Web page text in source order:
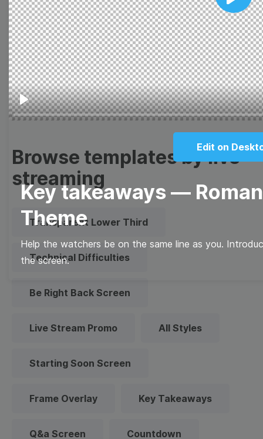
Play
Play
Edit on
Key takeaways —
Theme
Help the watchers be on the same line as you.
the screen.
Thumbnail Lower Third
Meme Facebook Cover
Quote Overlay
Browse templates by live
streaming
Transparent Lower Third
Technical Difficulties
Be Right Back Screen
Live Stream Promo All Styles
Starting Soon Screen
Frame Overlay Key Takeaways
Q&a Screen Countdown